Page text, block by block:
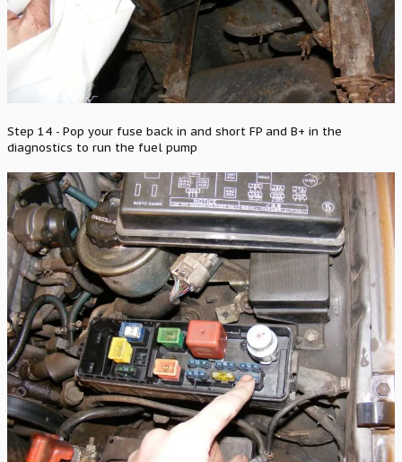
Step 14 - Pop your fuse back in and short FP and B+ in the
diagnostics to run the fuel pump